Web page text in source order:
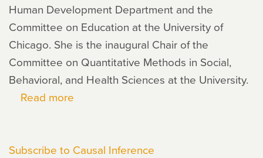
Human Development Department and the
Committee on Education at the University of
Chicago. She is the inaugural Chair of the
Committee on Quantitative Methods in Social,
Behavioral, and Health Sciences at the University.
Read more
Subscribe to Causal Inference